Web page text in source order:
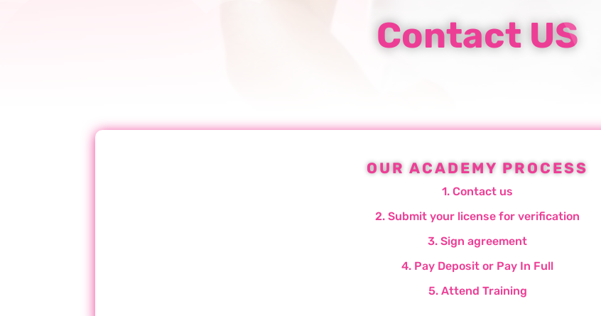
Contact US
OUR ACADEMY PROCESS
1. Contact us
2. Submit your license for verification
3. Sign agreement
4. Pay Deposit or Pay In Full
5. Attend Training